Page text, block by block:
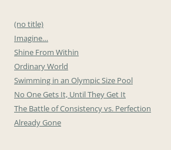
(no title)
Imagine…
Shine From Within
Ordinary World
Swimming in an Olympic Size Pool
No One Gets It, Until They Get It
The Battle of Consistency vs. Perfection
Already Gone